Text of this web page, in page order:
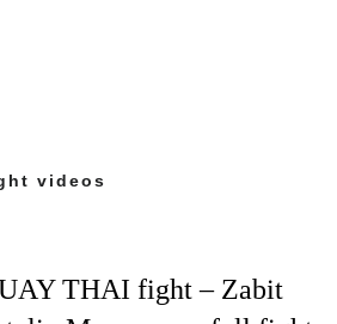
videos
THAI fight – Zabit